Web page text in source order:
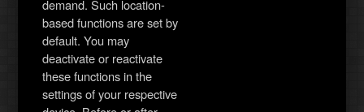
demand. Such location-
based functions are set by
default. You may
deactivate or reactivate
these functions in the
settings of your respective